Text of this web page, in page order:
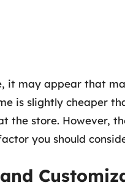
it may appear that
is slightly cheaper
the store. However,
you should